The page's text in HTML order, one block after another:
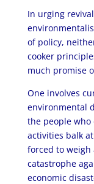
In urging
of policy,
cooker
much promise
One involves
environmental
the people
activities balk
forced to weigh
catastrophe
economic